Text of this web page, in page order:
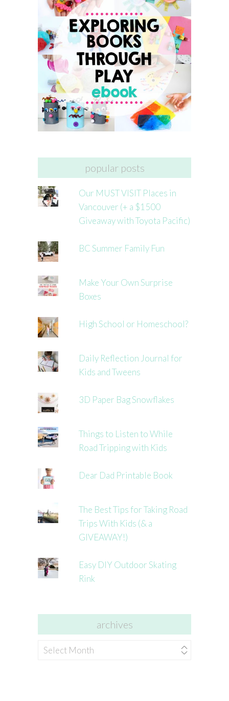
popular posts
Our MUST VISIT Places in
Vancouver (+ a $1500
Giveaway with Toyota Pacific)
BC Summer Family Fun
Make Your Own Surprise
Boxes
High School or Homeschool?
Daily Reflection Journal for
Kids and Tweens
3D Paper Bag Snowflakes
Things to Listen to While
Road Tripping with Kids
Dear Dad Printable Book
The Best Tips for Taking Road
Trips With Kids (& a
GIVEAWAY!)
Easy DIY Outdoor Skating
Rink
archives
archives